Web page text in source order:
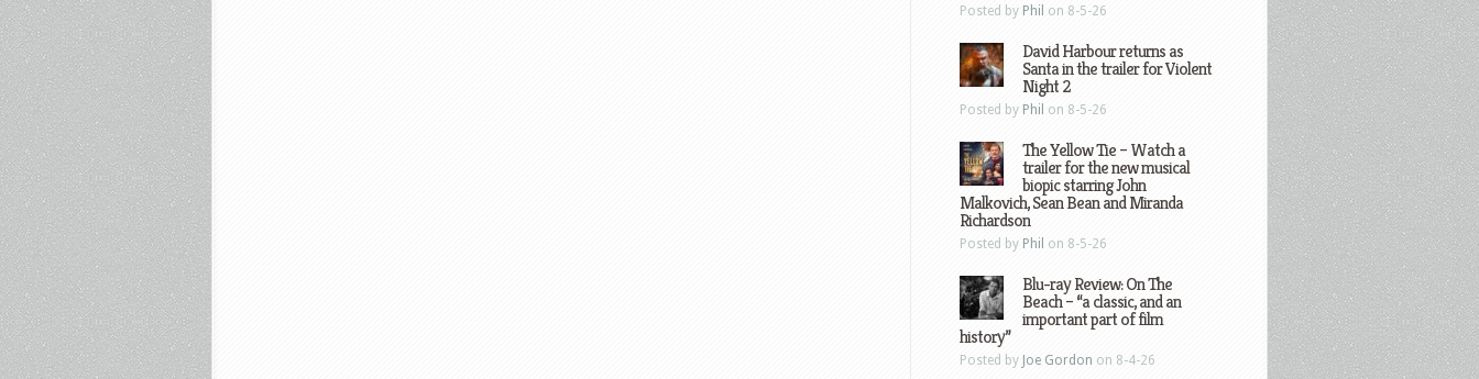
Posted by Phil on 8-5-26
David Harbour returns as
Santa in the trailer for Violent
Night 2
Posted by Phil on 8-5-26
The Yellow Tie – Watch a
trailer for the new musical
biopic starring John
Malkovich, Sean Bean and Miranda
Richardson
Posted by Phil on 8-5-26
Blu-ray Review: On The
Beach – “a classic, and an
important part of film
history”
Posted by Joe Gordon on 8-4-26